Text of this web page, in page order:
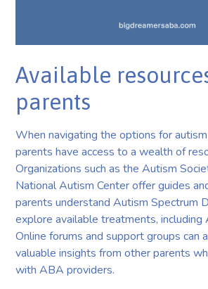
Available
parents
When navigating the options for
parents have access to a wealth of
Organizations such as the Autism
National Autism Center offer guides
parents understand Autism Spectrum
explore available treatments, including
Online forums and support groups can
valuable insights from other parents
with ABA providers.